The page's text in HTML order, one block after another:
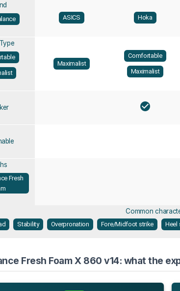
ASICS Hoka
Maximalist
Comfortable
Maximalist
Fresh
Common
Stability Overpronation Fore/Midfoot strike Heel
Fresh Foam X 860 v14: what the